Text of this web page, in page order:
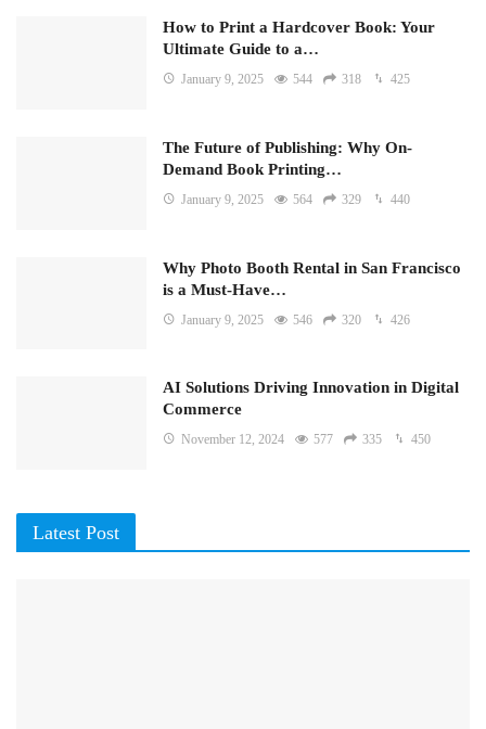
How to Print a Hardcover Book: Your
Ultimate Guide to a…
January 9, 2025 544 318 425
The Future of Publishing: Why On-
Demand Book Printing…
January 9, 2025 564 329 440
Why Photo Booth Rental in San Francisco
is a Must-Have…
January 9, 2025 546 320 426
AI Solutions Driving Innovation in Digital
Commerce
November 12, 2024 577 335 450
Latest Post